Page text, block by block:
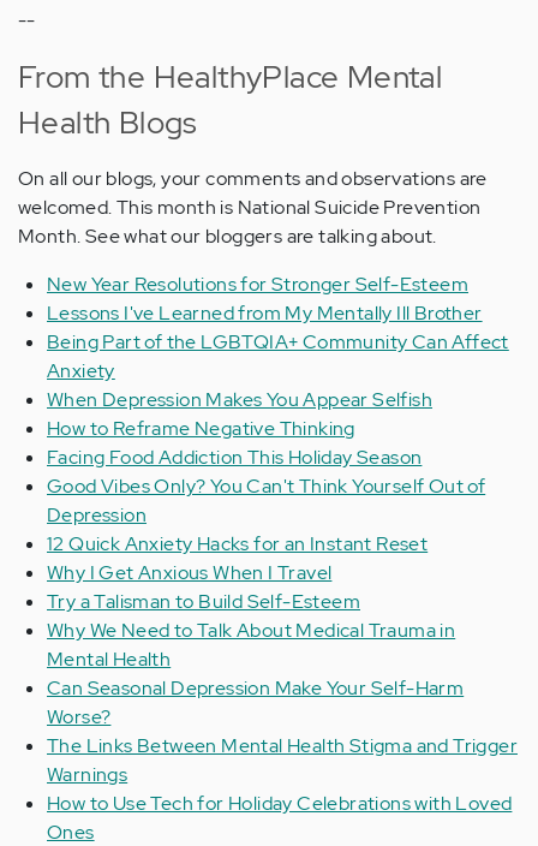
--
From the HealthyPlace Mental
Health Blogs
On all our blogs, your comments and observations are
welcomed. This month is National Suicide Prevention
Month. See what our bloggers are talking about.
New Year Resolutions for Stronger Self-Esteem
Lessons I've Learned from My Mentally Ill Brother
Being Part of the LGBTQIA+ Community Can Affect
Anxiety
When Depression Makes You Appear Selfish
How to Reframe Negative Thinking
Facing Food Addiction This Holiday Season
Good Vibes Only? You Can't Think Yourself Out of
Depression
12 Quick Anxiety Hacks for an Instant Reset
Why I Get Anxious When I Travel
Try a Talisman to Build Self-Esteem
Why We Need to Talk About Medical Trauma in
Mental Health
Can Seasonal Depression Make Your Self-Harm
Worse?
The Links Between Mental Health Stigma and Trigger
Warnings
How to Use Tech for Holiday Celebrations with Loved
Ones